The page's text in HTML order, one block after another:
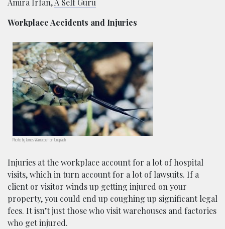
Amira Irfan,A Self Guru
Workplace Accidents and Injuries
Photo by James Wainscoat on Unsplash
Injuries at the workplace account for a lot of hospital
visits, which in turn account for a lot of lawsuits. If a
client or visitor winds up getting injured on your
property, you could end up coughing up significant legal
fees. It isn’t just those who visit warehouses and factories
who get injured.